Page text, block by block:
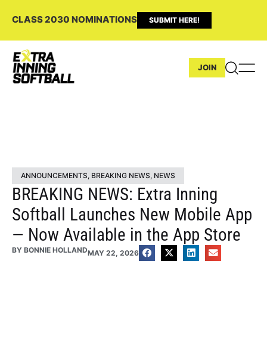
CLASS 2030 NOMINATIONS SUBMIT HERE!
JOIN
ANNOUNCEMENTS, BREAKING NEWS, NEWS
BREAKING NEWS: Extra Inning
Softball Launches New Mobile App
— Now Available in the App Store
BY BONNIE HOLLANDMAY 22, 2026